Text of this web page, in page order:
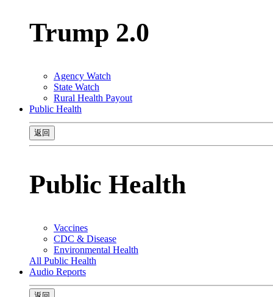
Trump 2.0
Agency Watch
State Watch
Rural Health Payout
Public Health
返回
Public Health
Vaccines
CDC & Disease
Environmental Health
All Public Health
Audio Reports